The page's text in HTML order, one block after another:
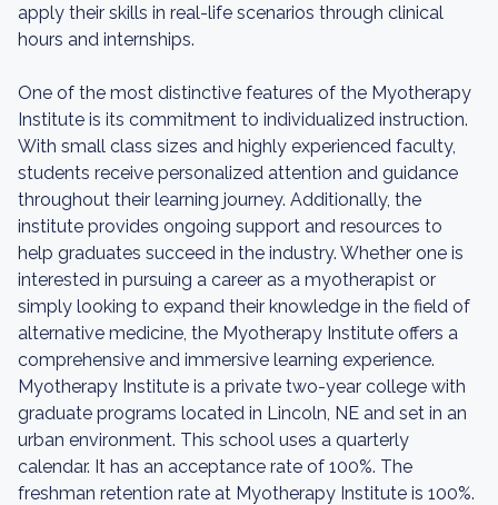
apply their skills in real-life scenarios through clinical
hours and internships.
One of the most distinctive features of the Myotherapy
Institute is its commitment to individualized instruction.
With small class sizes and highly experienced faculty,
students receive personalized attention and guidance
throughout their learning journey. Additionally, the
institute provides ongoing support and resources to
help graduates succeed in the industry. Whether one is
interested in pursuing a career as a myotherapist or
simply looking to expand their knowledge in the field of
alternative medicine, the Myotherapy Institute offers a
comprehensive and immersive learning experience.
Myotherapy Institute is a private two-year college with
graduate programs located in Lincoln, NE and set in an
urban environment. This school uses a quarterly
calendar. It has an acceptance rate of 100%. The
freshman retention rate at Myotherapy Institute is 100%.